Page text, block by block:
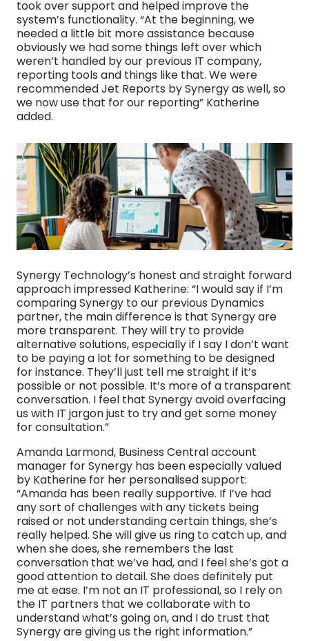
took over support and helped improve the
system’s functionality. “At the beginning, we
needed a little bit more assistance because
obviously we had some things left over which
weren’t handled by our previous IT company,
reporting tools and things like that. We were
recommended Jet Reports by Synergy as well, so
we now use that for our reporting” Katherine
added.
Synergy Technology’s honest and straight forward
approach impressed Katherine: “I would say if I’m
comparing Synergy to our previous Dynamics
partner, the main difference is that Synergy are
more transparent. They will try to provide
alternative solutions, especially if I say I don’t want
to be paying a lot for something to be designed
for instance. They’ll just tell me straight if it’s
possible or not possible. It’s more of a transparent
conversation. I feel that Synergy avoid overfacing
us with IT jargon just to try and get some money
for consultation.”
Amanda Larmond, Business Central account
manager for Synergy has been especially valued
by Katherine for her personalised support:
“Amanda has been really supportive. If I’ve had
any sort of challenges with any tickets being
raised or not understanding certain things, she’s
really helped. She will give us ring to catch up, and
when she does, she remembers the last
conversation that we’ve had, and I feel she’s got a
good attention to detail. She does definitely put
me at ease. I’m not an IT professional, so I rely on
the IT partners that we collaborate with to
understand what’s going on, and I do trust that
Synergy are giving us the right information.”